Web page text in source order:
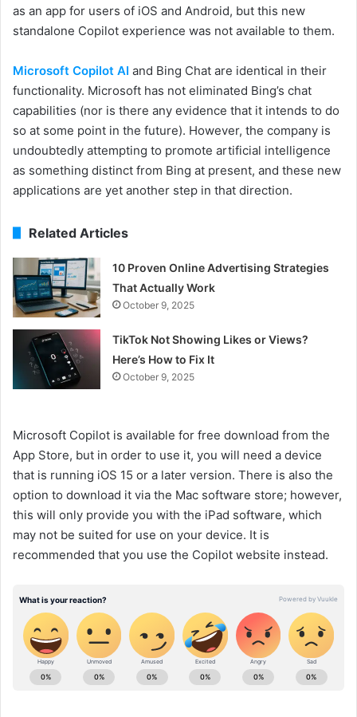
as an app for users of iOS and Android, but this new
standalone Copilot experience was not available to them.
Microsoft Copilot AI and Bing Chat are identical in their
functionality. Microsoft has not eliminated Bing’s chat
capabilities (nor is there any evidence that it intends to do
so at some point in the future). However, the company is
undoubtedly attempting to promote artificial intelligence
as something distinct from Bing at present, and these new
applications are yet another step in that direction.
Related Articles
10 Proven Online Advertising Strategies
That Actually Work
October 9, 2025
TikTok Not Showing Likes or Views?
Here’s How to Fix It
October 9, 2025
Microsoft Copilot is available for free download from the
App Store, but in order to use it, you will need a device
that is running iOS 15 or a later version. There is also the
option to download it via the Mac software store; however,
this will only provide you with the iPad software, which
may not be suited for use on your device. It is
recommended that you use the Copilot website instead.